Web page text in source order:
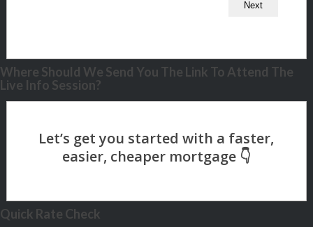
Where Should We Send You The Link To Attend The
Live Info Session?
Quick Rate Check